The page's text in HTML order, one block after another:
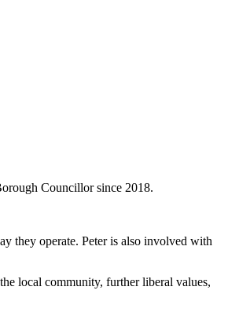
Councillor since 2018.
they operate. Peter is also involved with
local community, further liberal values,